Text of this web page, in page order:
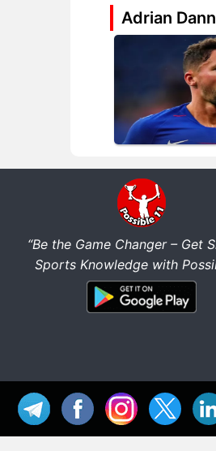
Adrian
“Be the Game Changer – Get
Sports Knowledge with